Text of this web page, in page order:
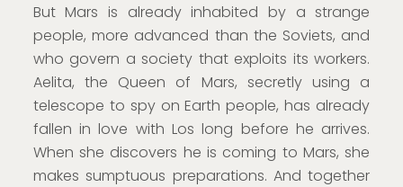
But Mars is already inhabited by a strange
people, more advanced than the Soviets, and
who govern a society that exploits its workers.
Aelita, the Queen of Mars, secretly using a
telescope to spy on Earth people, has already
fallen in love with Los long before he arrives.
When she discovers he is coming to Mars, she
makes sumptuous preparations. And together